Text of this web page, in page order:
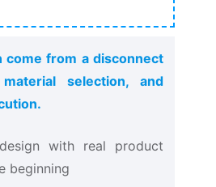
come from a disconnect
selection, and
with real product
beginning